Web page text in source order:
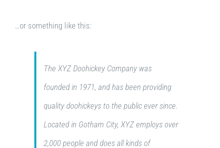
…or something like this:
The XYZ Doohickey Company was
founded in 1971, and has been providing
quality doohickeys to the public ever since.
Located in Gotham City, XYZ employs over
2,000 people and does all kinds of